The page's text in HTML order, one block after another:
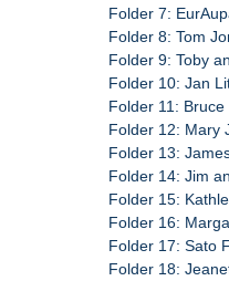
Folder 7:
Folder 8: Tom
Folder 9: Toby
Folder 10: Jan
Folder 11:
Folder 12: Mary
Folder 13:
Folder 14: Jim
Folder 15:
Folder 16:
Folder 17: Sato
Folder 18: